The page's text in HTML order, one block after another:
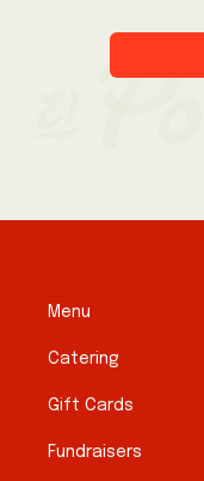
Menu
Catering
Gift Cards
Fundraisers